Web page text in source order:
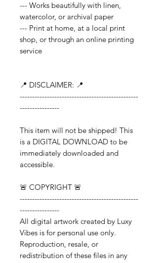
--- Works beautifully with linen,
watercolor, or archival paper
--- Print at home, at a local print
shop, or through an online printing
service
📍 DISCLAIMER: 📍
------------------------------------------------
----------------
This item will not be shipped! This
is a DIGITAL DOWNLOAD to be
immediately downloaded and
accessible.
🚨 COPYRIGHT 🚨
------------------------------------------------
----------------
All digital artwork created by Luxy
Vibes is for personal use only.
Reproduction, resale, or
redistribution of these files in any